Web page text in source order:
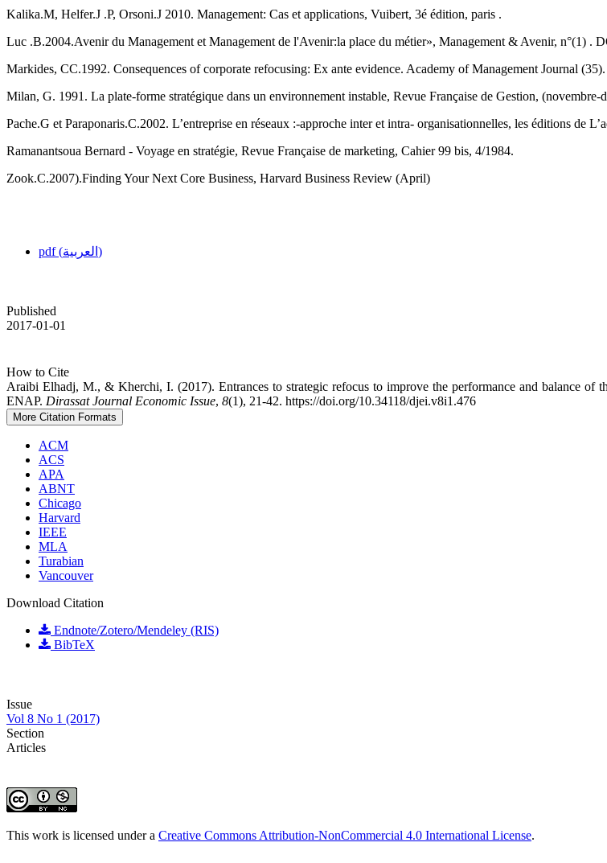
Kalika.M, Helfer.J .P, Orsoni.J 2010. Management: Cas et applications, Vuibert, 3é édition, paris .
Luc .B.2004.Avenir du Management et Management de l'Avenir:la place du métier», Management & Avenir, n°(1) .
Markides, CC.1992. Consequences of corporate refocusing: Ex ante evidence. Academy of Management Journal (35).
Milan, G. 1991. La plate-forme stratégique dans un environnement instable, Revue Française de Gestion, (novembre-
Pache.G et Paraponaris.C.2002. L’entreprise en réseaux :-approche inter et intra- organisationnelles, les éditions de
Ramanantsoua Bernard - Voyage en stratégie, Revue Française de marketing, Cahier 99 bis, 4/1984.
Zook.C.2007).Finding Your Next Core Business, Harvard Business Review (April)
pdf (العربية)
Published
2017-01-01
How to Cite
Araibi Elhadj, M., & Kherchi, I. (2017). Entrances to strategic refocus to improve the performance and balance
ENAP. Dirassat Journal Economic Issue, 8(1), 21-42. https://doi.org/10.34118/djei.v8i1.476
More Citation Formats
ACM
ACS
APA
ABNT
Chicago
Harvard
IEEE
MLA
Turabian
Vancouver
Download Citation
Endnote/Zotero/Mendeley (RIS)
BibTeX
Issue
Vol 8 No 1 (2017)
Section
Articles
This work is licensed under a Creative Commons Attribution-NonCommercial 4.0 International License.